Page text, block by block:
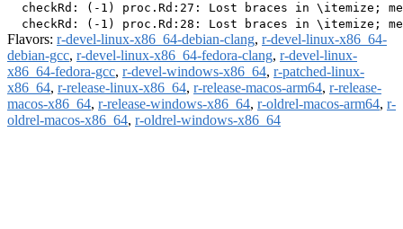
checkRd: (-1) proc.Rd:27: Lost braces in \itemize;
Flavors: r-devel-linux-x86_64-debian-clang, r-devel-linux-x86_64-
debian-gcc, r-devel-linux-x86_64-fedora-clang, r-devel-linux-
x86_64-fedora-gcc, r-devel-windows-x86_64, r-patched-linux-
x86_64, r-release-linux-x86_64, r-release-macos-arm64, r-release-
macos-x86_64, r-release-windows-x86_64, r-oldrel-macos-arm64, r-
oldrel-macos-x86_64, r-oldrel-windows-x86_64